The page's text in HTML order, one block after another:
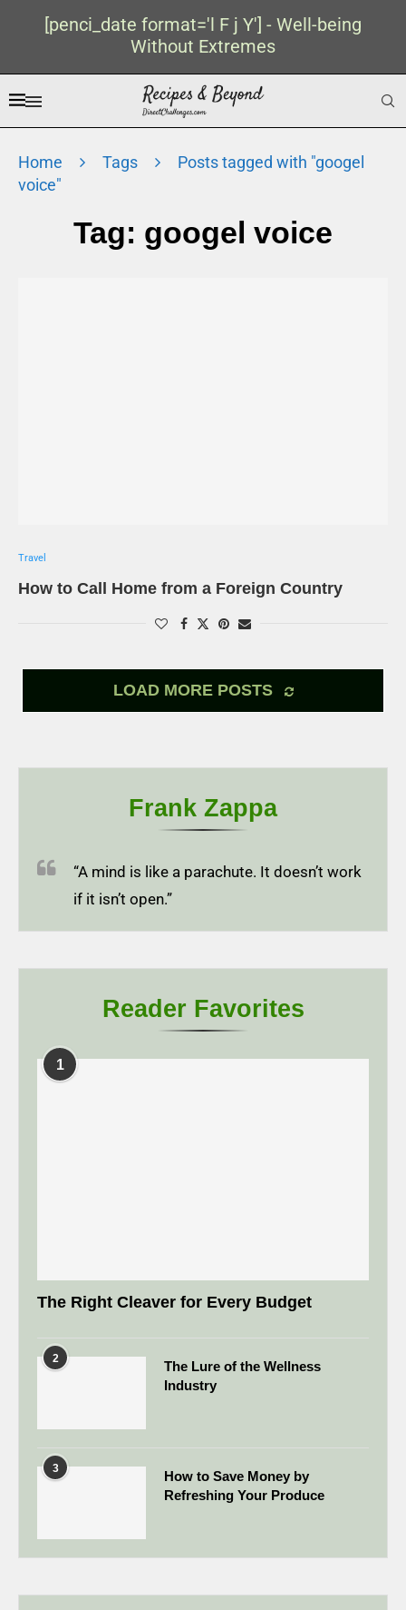
[penci_date format='l F j Y'] - Well-being
Without Extremes
Home Tags
Posts tagged with "googel
voice"
Tag: googel voice
Travel
How to Call Home from a Foreign Country
LOAD MORE POSTS
Frank Zappa
“A mind is like a parachute. It doesn’t work
if it isn’t open.”
Reader Favorites
1
The Right Cleaver for Every Budget
2
The Lure of the Wellness
Industry
3
How to Save Money by
Refreshing Your Produce